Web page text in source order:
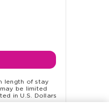
length of stay
be limited
in U.S. Dollars